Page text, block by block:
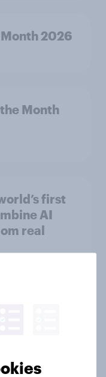
2026
Month
first
AI
real
answers:
discovery